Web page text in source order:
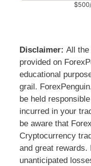
Disclaimer: All
provided on
educational
grail.
be held
incurred in your
be aware that
Cryptocurrency
and great rewards.
unanticipated